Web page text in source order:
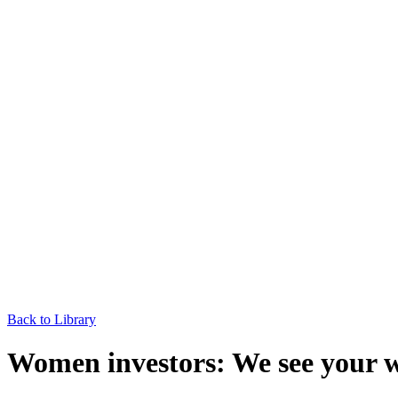
Back to Library
Women investors: We see your